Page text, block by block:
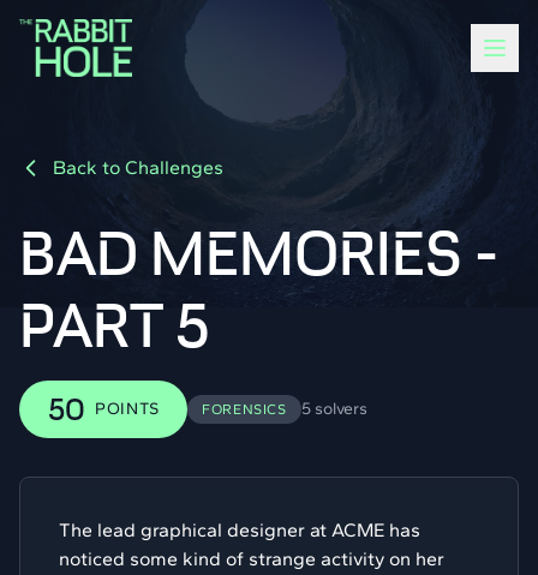
Back to Challenges
BAD MEMORIES -
PART 5
50 POINTS FORENSICS 5 solvers
The lead graphical designer at ACME has
noticed some kind of strange activity on her